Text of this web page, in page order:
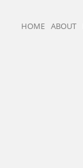
HOME ABOUT